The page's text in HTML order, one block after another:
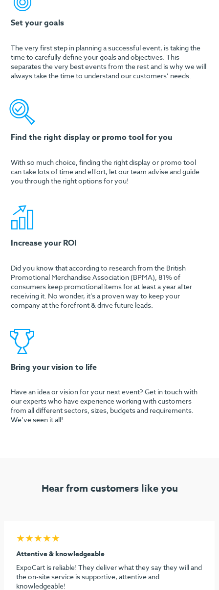
Set your goals
The very first step in planning a successful event, is taking the
time to carefully define your goals and objectives. This
separates the very best events from the rest and is why we will
always take the time to understand our customers’ needs.
Find the right display or promo tool for you
With so much choice, finding the right display or promo tool
can take lots of time and effort, let our team advise and guide
you through the right options for you!
Increase your ROI
Did you know that according to research from the British
Promotional Merchandise Association (BPMA), 81% of
consumers keep promotional items for at least a year after
receiving it. No wonder, it’s a proven way to keep your
company at the forefront & drive future leads.
Bring your vision to life
Have an idea or vision for your next event? Get in touch with
our experts who have experience working with customers
from all different sectors, sizes, budgets and requirements.
We’ve seen it all!
Hear from customers like you
★★★★★
Seamless process & highly recommend
I must say considering the stress behind doing our first
dental show, ExpoCart and especially Aidan and Sami need
to be commended for their efforts in making it easy and